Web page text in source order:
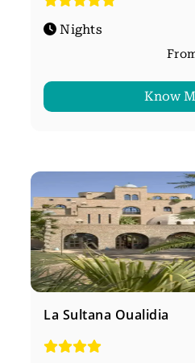
Nights
Know
La Sultana Oualidia